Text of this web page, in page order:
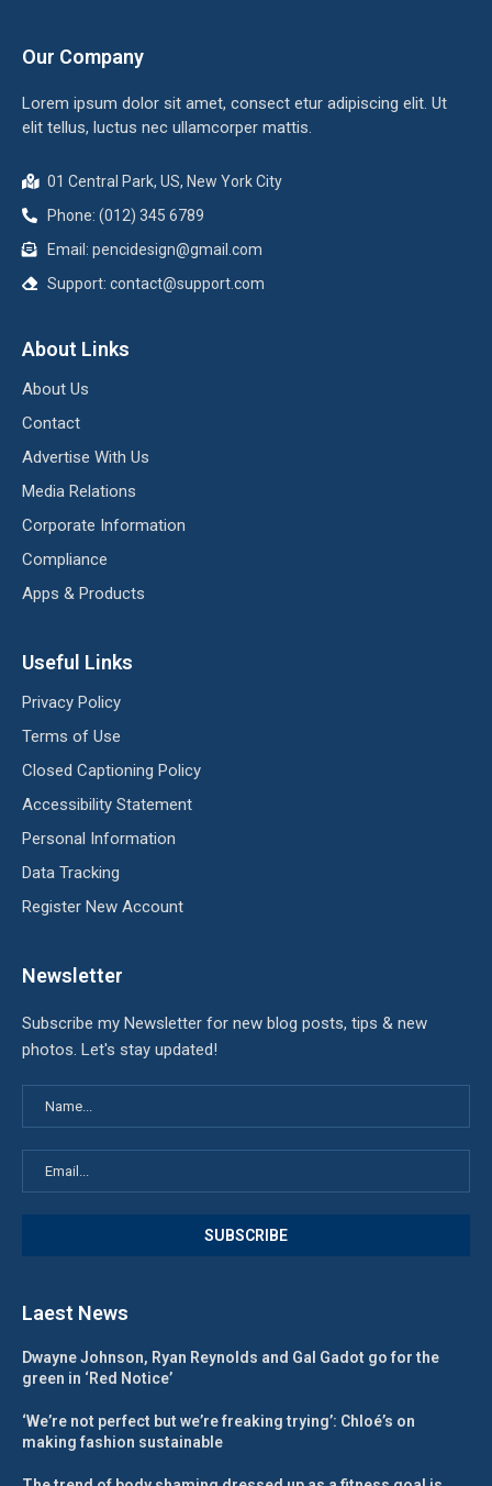
Our Company
Lorem ipsum dolor sit amet, consect etur adipiscing elit. Ut
elit tellus, luctus nec ullamcorper mattis.
01 Central Park, US, New York City
Phone: (012) 345 6789
Email: pencidesign@gmail.com
Support: contact@support.com
About Links
About Us
Contact
Advertise With Us
Media Relations
Corporate Information
Compliance
Apps & Products
Useful Links
Privacy Policy
Terms of Use
Closed Captioning Policy
Accessibility Statement
Personal Information
Data Tracking
Register New Account
Newsletter
Subscribe my Newsletter for new blog posts, tips & new
photos. Let's stay updated!
Laest News
Dwayne Johnson, Ryan Reynolds and Gal Gadot go for the
green in ‘Red Notice’
‘We’re not perfect but we’re freaking trying’: Chloé’s on
making fashion sustainable